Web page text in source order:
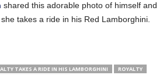
shared this adorable photo of himself and
takes a ride in his Red Lamborghini.
TAKES A RIDE IN HIS LAMBORGHINI
ROYALTY